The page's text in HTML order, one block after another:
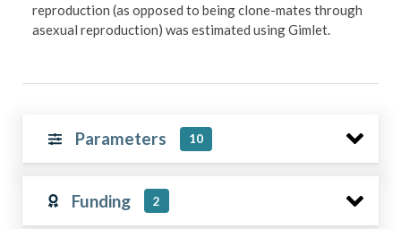
reproduction (as opposed to being clone-mates through
asexual reproduction) was estimated using Gimlet.
Parameters 10
Funding 2